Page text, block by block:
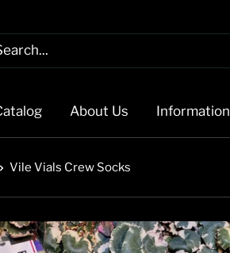
About Us Information
Vile Vials Crew Socks